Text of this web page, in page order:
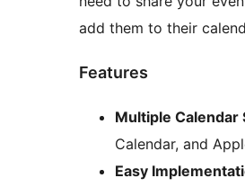
add them to their
Features
Multiple Calendar
Calendar, and
Easy